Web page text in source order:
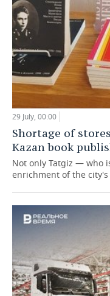
29 July, 00:00
Shortage of
Kazan book
Not only Tatgiz — who
enrichment of the